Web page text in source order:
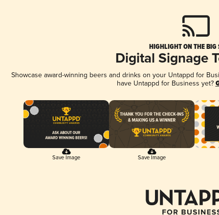
HIGHLIGHT ON THE BIG
Digital Signage
Showcase award-winning beers and drinks on your Untappd for
have Untappd for Business yet?
Save Image Save Image